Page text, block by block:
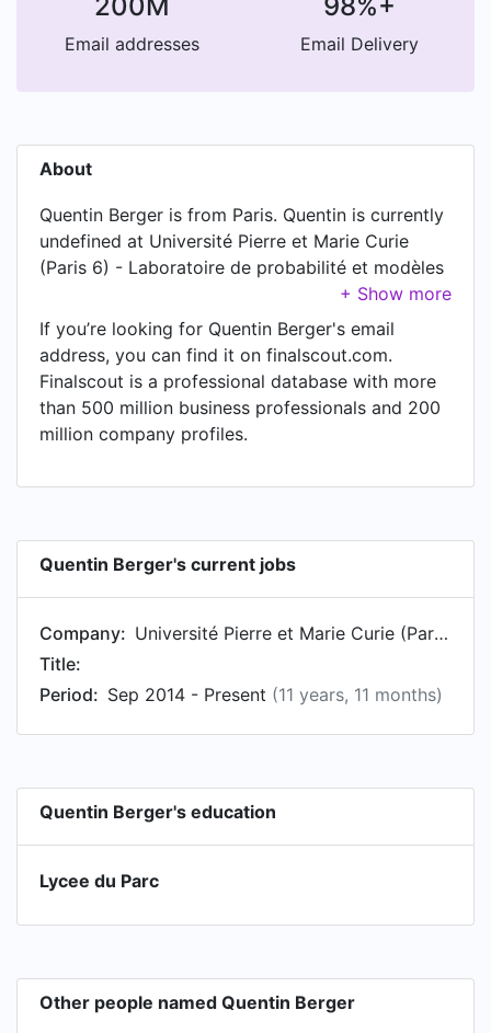
Email addresses Email Delivery
About
Quentin Berger is from Paris. Quentin is currently
undefined at Université Pierre et Marie Curie
(Paris 6) - Laboratoire de probabilité et modèles
If you’re looking for Quentin Berger's email
address, you can find it on finalscout.com.
Finalscout is a professional database with more
than 500 million business professionals and 200
million company profiles.
Quentin Berger's current jobs
Company:
Université Pierre et Marie Curie (Paris 6) - Laboratoire de probabilité et modèles aléatoires
Title:
Period: Sep 2014 - Present (11 years, 11 months)
Quentin Berger's education
Lycee du Parc
Other people named Quentin Berger